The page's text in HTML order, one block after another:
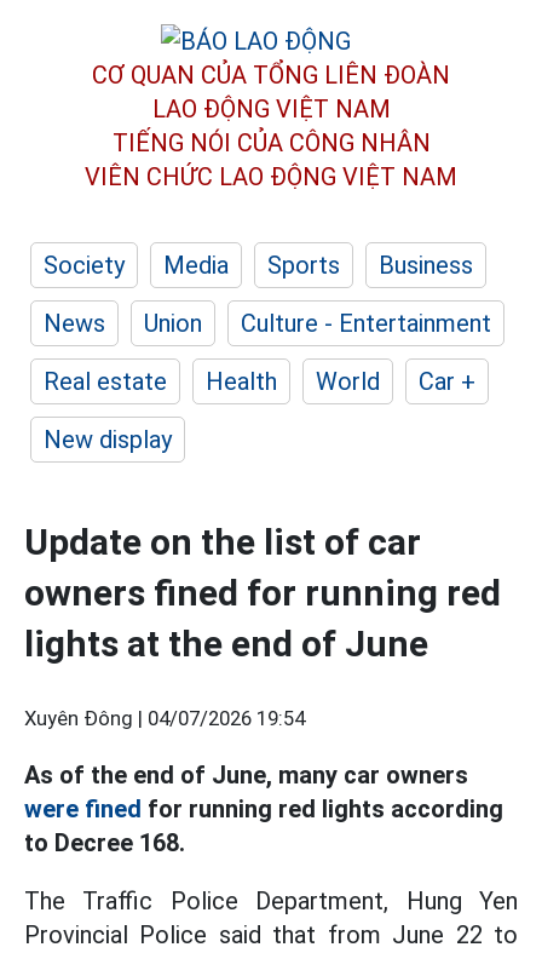
CƠ QUAN CỦA TỔNG LIÊN ĐOÀN
LAO ĐỘNG VIỆT NAM
TIẾNG NÓI CỦA CÔNG NHÂN
VIÊN CHỨC LAO ĐỘNG VIỆT NAM
Society Media Sports
Business
News
Union
Culture - Entertainment
Real estate
Health World
Car +
New display
Update on the list of car
owners fined for running red
lights at the end of June
Xuyên Đông | 04/07/2026 19:54
As of the end of June, many car owners
were fined for running red lights according
to Decree 168.
The Traffic Police Department, Hung Yen
Provincial Police said that from June 22 to